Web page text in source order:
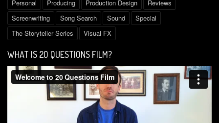
Personal
Producing Production Design
Reviews
Screenwriting
Song Search Sound
Special
The Storyteller Series
Visual FX
WHAT IS 2O QUESTIONS FILM?